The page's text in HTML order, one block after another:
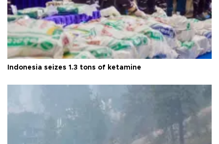
Indonesia seizes 1.3 tons of ketamine